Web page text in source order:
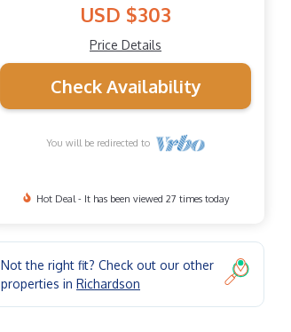
USD $303
Price Details
Check Availability
You will be redirected to
Hot Deal - It has been viewed 27 times today
Not the right fit? Check out our other
properties in Richardson